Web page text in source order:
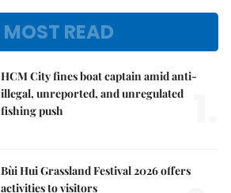
MOST READ
HCM City fines boat captain amid anti-
illegal, unreported, and unregulated
fishing push
Bùi Hui Grassland Festival 2026 offers
activities to visitors